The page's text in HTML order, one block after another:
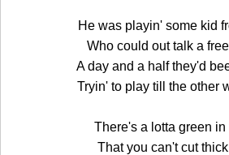
He was playin' some kid
Who could out talk a
A day and a half they'd
Tryin' to play till the other
There's a lotta green in
That you can't cut